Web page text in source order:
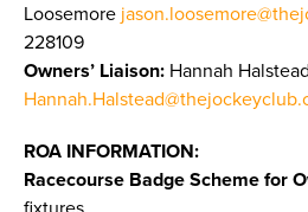
Loosemore
228109
Owners’ Liaison: Hannah
ROA INFORMATION:
Racecourse Badge Scheme for